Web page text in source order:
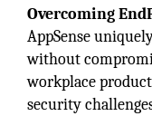
Overcoming
AppSense
without
workplace
security